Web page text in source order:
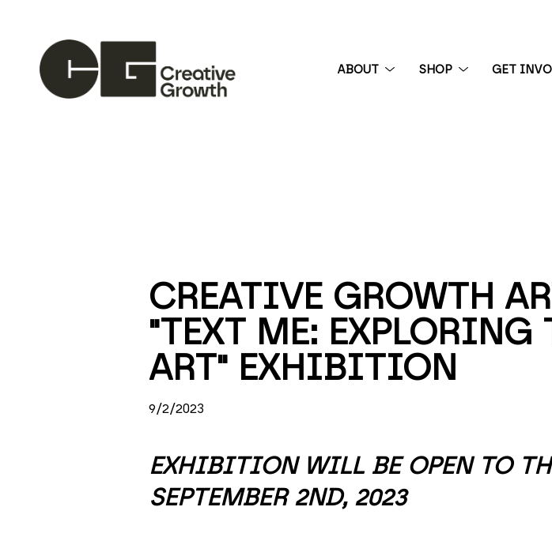
ABOUT SHOP GET
CREATIVE GROWTH
"TEXT ME: EXPLORING
ART" EXHIBITION
9/2/2023
EXHIBITION WILL BE OPEN TO
SEPTEMBER 2ND, 2023